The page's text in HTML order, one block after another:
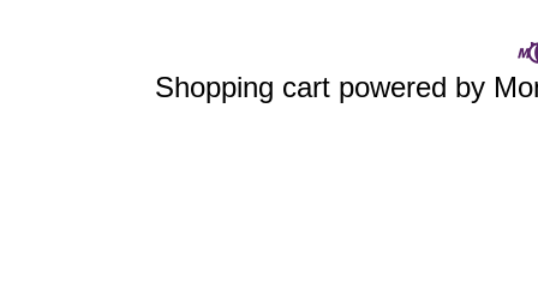
Shopping cart powered by